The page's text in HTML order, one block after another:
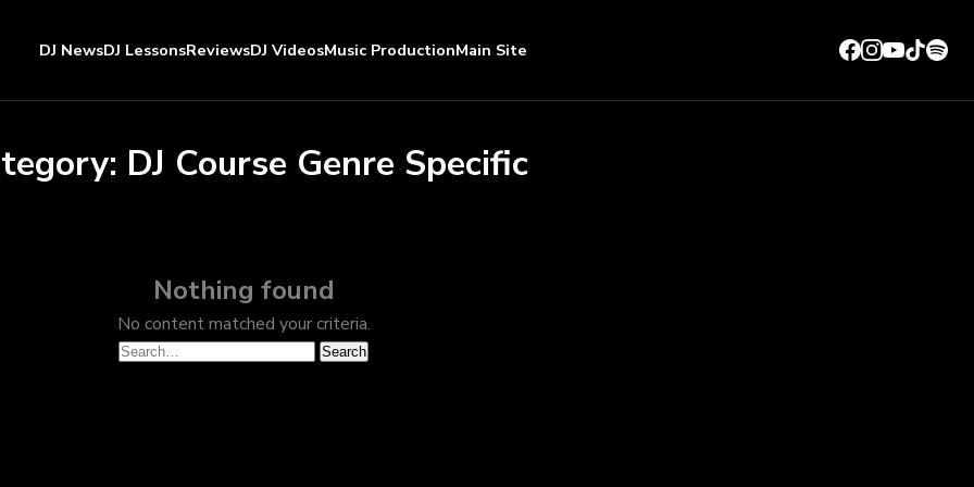
DJ NewsDJ LessonsReviewsDJ VideosMusic ProductionMain Site
DJ Course Genre Specific
Nothing found
No content matched your criteria.
Search
Search